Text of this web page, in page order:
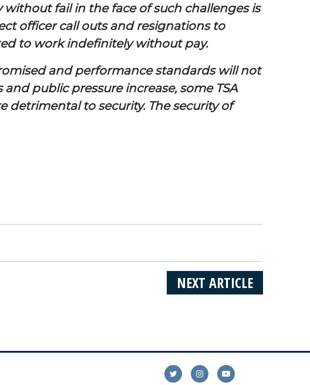
fail in the face of such challenges is
officer call outs and resignations to
to work indefinitely without pay.
and performance standards will not
public pressure increase, some TSA
to security. The security of
NEXT ARTICLE